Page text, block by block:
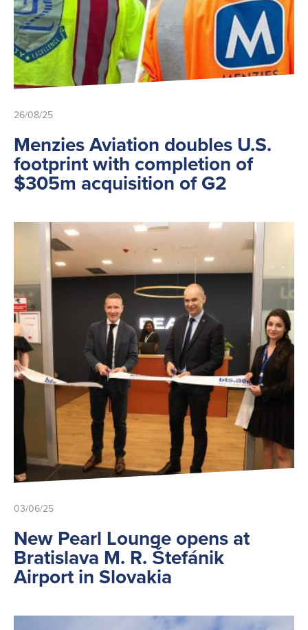
26/08/25
Menzies Aviation doubles U.S.
footprint with completion of
$305m acquisition of G2
03/06/25
New Pearl Lounge opens at
Bratislava M. R. Štefánik
Airport in Slovakia